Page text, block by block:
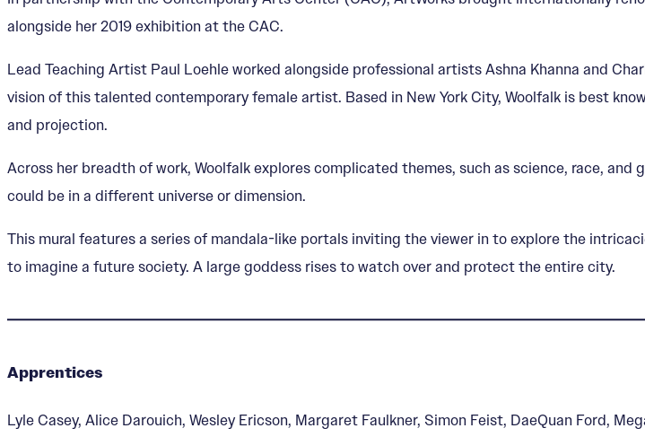
alongside her 2019 exhibition at the CAC.
Lead Teaching Artist Paul Loehle worked alongside professional artists Ashna Khanna and
vision of this talented contemporary female artist. Based in New York City, Woolfalk is best
and projection.
Across her breadth of work, Woolfalk explores complicated themes, such as science, race,
could be in a different universe or dimension.
This mural features a series of mandala-like portals inviting the viewer in to explore the
to imagine a future society. A large goddess rises to watch over and protect the entire city.
Apprentices
Lyle Casey, Alice Darouich, Wesley Ericson, Margaret Faulkner, Simon Feist, DaeQuan Ford,